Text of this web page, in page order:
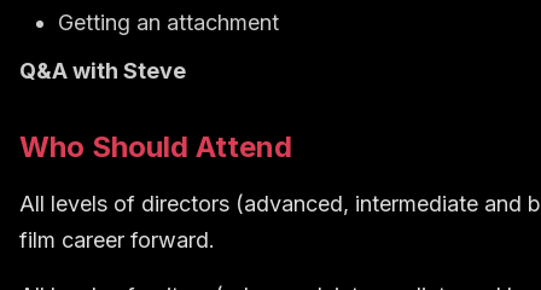
Getting an attachment
Q&A with Steve
Who Should Attend
All levels of directors (advanced, intermediate and
film career forward.